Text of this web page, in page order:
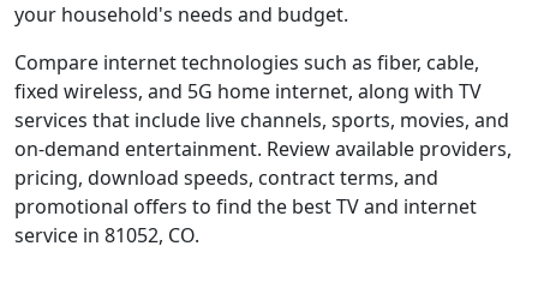
your household's needs and budget.
Compare internet technologies such as fiber, cable,
fixed wireless, and 5G home internet, along with TV
services that include live channels, sports, movies, and
on-demand entertainment. Review available providers,
pricing, download speeds, contract terms, and
promotional offers to find the best TV and internet
service in 81052, CO.